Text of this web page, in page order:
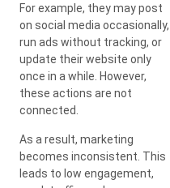
For example, they may post
on social media occasionally,
run ads without tracking, or
update their website only
once in a while. However,
these actions are not
connected.
As a result, marketing
becomes inconsistent. This
leads to low engagement,